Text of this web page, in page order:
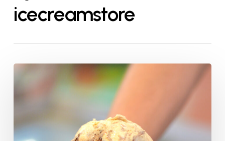
icecreamstore
Presidential
What